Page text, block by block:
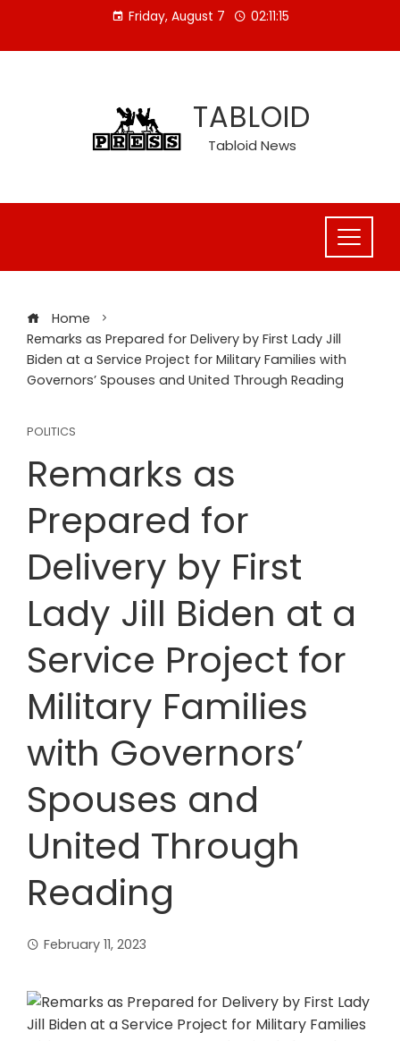
content
Friday, August 7 02:11:16
TABLOID
Tabloid News
Home
Remarks as Prepared for Delivery by First Lady Jill
Biden at a Service Project for Military Families with
Governors’ Spouses and United Through Reading
POLITICS
Remarks as
Prepared for
Delivery by First
Lady Jill Biden at a
Service Project for
Military Families
with Governors’
Spouses and
United Through
Reading
February 11, 2023